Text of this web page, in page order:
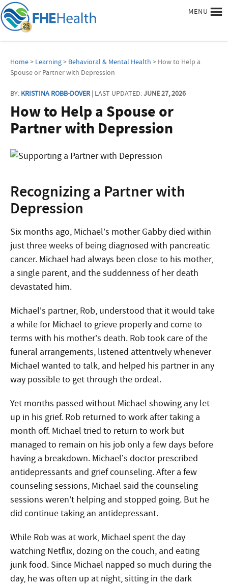
MENU
Home> Learning> Behavioral & Mental Health > How to Help a
Spouse or Partner with Depression
BY: KRISTINA ROBB-DOVER| LAST UPDATED:JUNE 27, 2026
How to Help a Spouse or
Partner with Depression
Recognizing a Partner with
Depression
Six months ago, Michael’s mother Gabby died within
just three weeks of being diagnosed with pancreatic
cancer. Michael had always been close to his mother,
a single parent, and the suddenness of her death
devastated him.
Michael’s partner, Rob, understood that it would take
a while for Michael to grieve properly and come to
terms with his mother’s death. Rob took care of the
funeral arrangements, listened attentively whenever
Michael wanted to talk, and helped his partner in any
way possible to get through the ordeal.
Yet months passed without Michael showing any let-
up in his grief. Rob returned to work after taking a
month off. Michael tried to return to work but
managed to remain on his job only a few days before
having a breakdown. Michael’s doctor prescribed
antidepressants and grief counseling. After a few
counseling sessions, Michael said the counseling
sessions weren’t helping and stopped going. But he
did continue taking an antidepressant.
While Rob was at work, Michael spent the day
watching Netflix, dozing on the couch, and eating
junk food. Since Michael napped so much during the
day, he was often up at night, sitting in the dark